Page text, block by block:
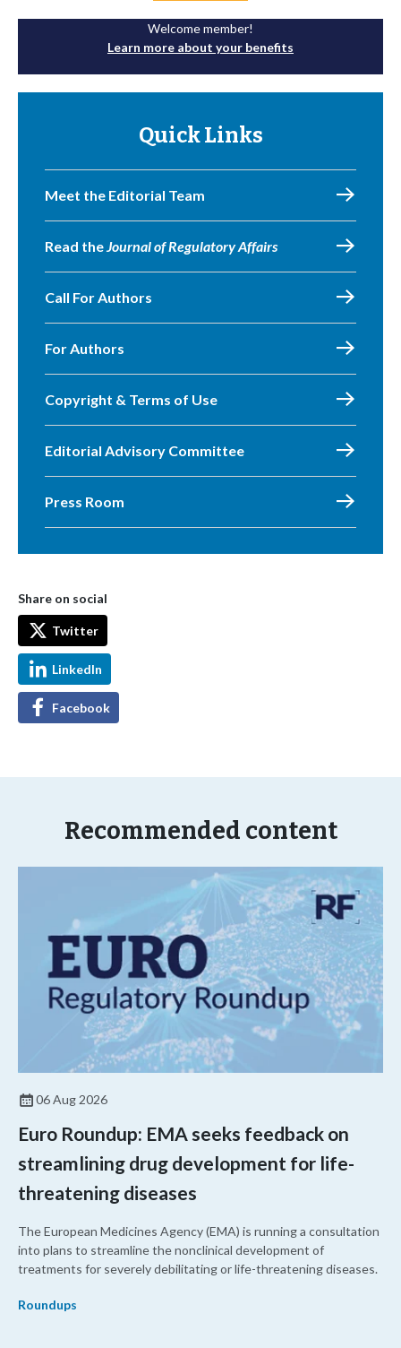
Welcome member!
Learn more about your benefits
Quick Links
Meet the Editorial Team
Read theJournal of Regulatory Affairs
Call For Authors
For Authors
Copyright & Terms of Use
Editorial Advisory Committee
Press Room
Share on social
Twitter
LinkedIn
Facebook
Recommended content
06 Aug 2026
Euro Roundup: EMA seeks feedback on
streamlining drug development for life-
threatening diseases
The European Medicines Agency (EMA) is running a consultation
into plans to streamline the nonclinical development of
treatments for severely debilitating or life-threatening diseases.
Roundups